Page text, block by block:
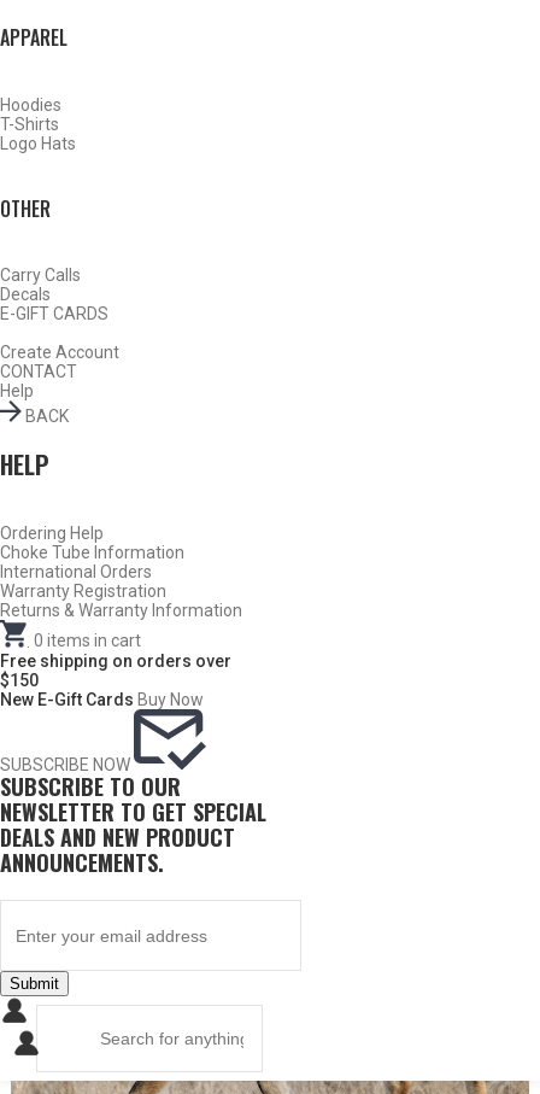
APPAREL
Hoodies
T-Shirts
Logo Hats
OTHER
Carry Calls
Decals
E-GIFT CARDS
Create Account
CONTACT
Help
BACK
HELP
Ordering Help
Choke Tube Information
International Orders
Warranty Registration
Returns & Warranty Information
0 items in cart
Free shipping on orders over
$150
New E-Gift Cards Buy Now
SUBSCRIBE NOW
SUBSCRIBE TO OUR
NEWSLETTER TO GET SPECIAL
DEALS AND NEW PRODUCT
ANNOUNCEMENTS.
Submit
UPLAND GAME